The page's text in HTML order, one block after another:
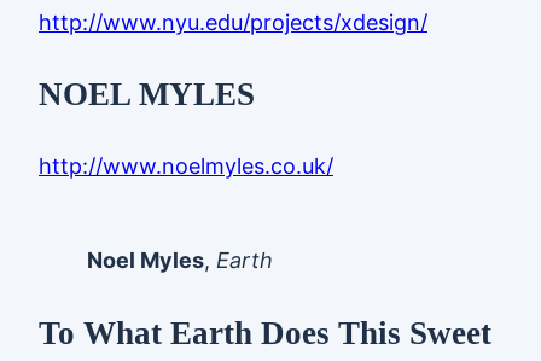
http://www.nyu.edu/projects/xdesign/
NOEL MYLES
http://www.noelmyles.co.uk/
Noel Myles, Earth
To What Earth Does This Sweet